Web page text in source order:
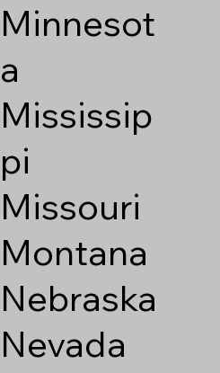
Minnesot
a
Mississip
pi
Missouri
Montana
Nebraska
Nevada